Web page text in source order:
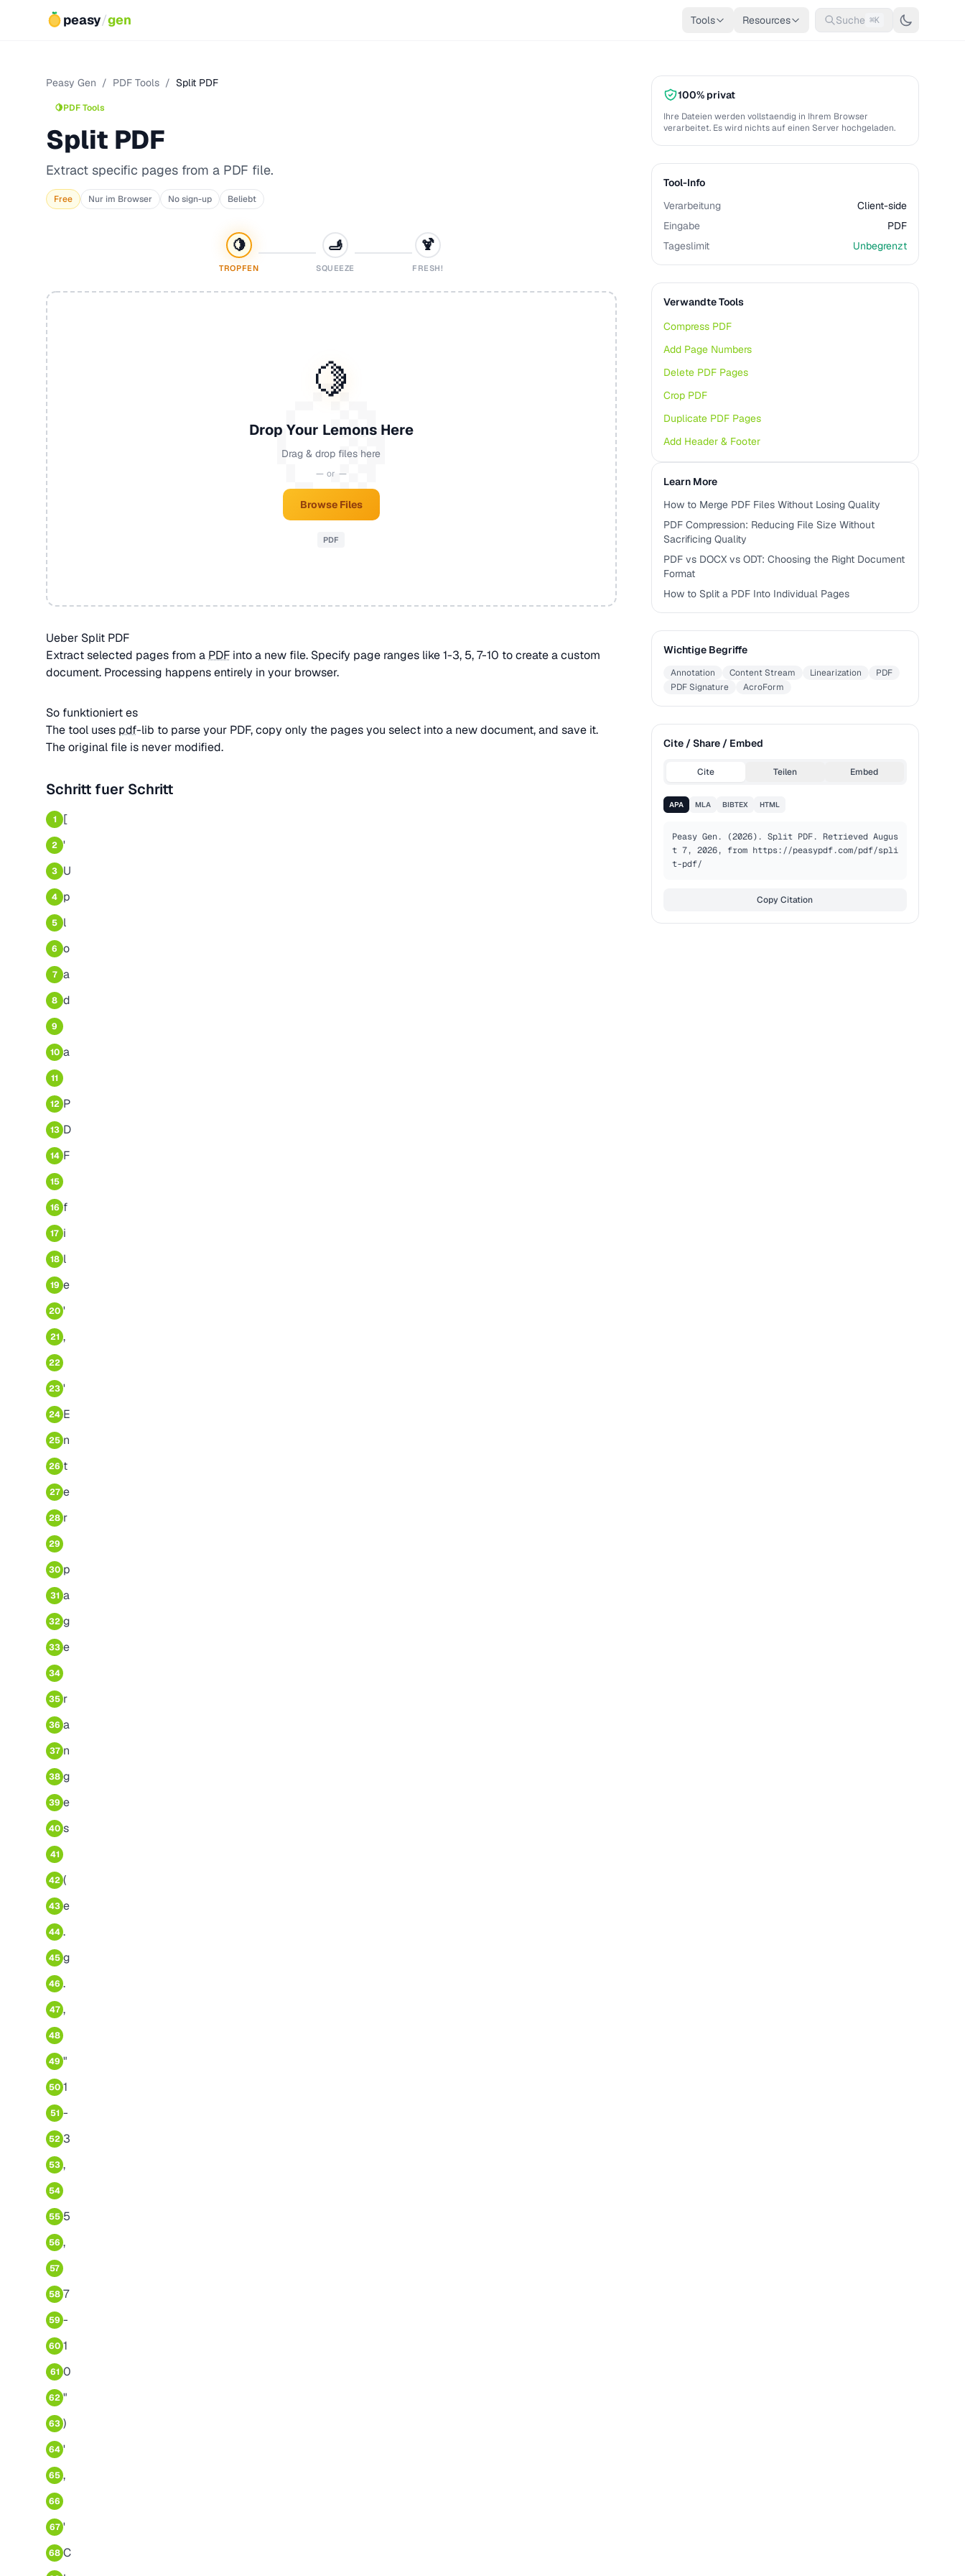
peasy/gen Tools Resources Suche ⌘K
Peasy Gen / PDF Tools / Split PDF
🍋PDF Tools
Split PDF
Extract specific pages from a PDF file.
Free Nur im Browser No sign-up Beliebt
🍋
TROPFEN
🫸
SQUEEZE
🍹
FRESH!
🍋
Drop Your Lemons Here
Drag & drop files here
— or —
Browse Files
PDF
Ueber Split PDF
Extract selected pages from a PDF into a new file. Specify page ranges like 1-3, 5, 7-10 to create a custom
document. Processing happens entirely in your browser.
So funktioniert es
The tool uses pdf-lib to parse your PDF, copy only the pages you select into a new document, and save it.
The original file is never modified.
Schritt fuer Schritt
1 [
2 '
3 U
4 p
5 l
6 o
7 a
8 d
9
10 a
11
12 P
13 D
14 F
15
16 f
17 i
18 l
19 e
20 '
21 ,
22
23 '
24 E
25 n
26 t
27 e
28 r
29
30 p
31 a
32 g
33 e
34
35 r
36 a
37 n
38 g
39 e
40 s
41
42 (
43 e
44 .
45 g
46 .
47 ,
48
49 "
50 1
51 -
52 3
53 ,
54
55 5
56 ,
57
58 7
59 -
60 1
61 0
62 "
63 )
64 '
65 ,
66
67 '
68 C
100% privat
Ihre Dateien werden vollstaendig in Ihrem Browser
verarbeitet. Es wird nichts auf einen Server hochgeladen.
Tool-Info
Verarbeitung
Client-side
Eingabe
PDF
Tageslimit
Unbegrenzt
Verwandte Tools
Compress PDF
Add Page Numbers
Delete PDF Pages
Crop PDF
Duplicate PDF Pages
Add Header & Footer
Learn More
How to Merge PDF Files Without Losing Quality
PDF Compression: Reducing File Size Without
Sacrificing Quality
PDF vs DOCX vs ODT: Choosing the Right Document
Format
How to Split a PDF Into Individual Pages
Wichtige Begriffe
Annotation Content Stream Linearization
PDF
PDF Signature
AcroForm
Cite / Share / Embed
Cite Teilen Embed
APA MLA BIBTEX HTML
Peasy Gen. (2026). Split PDF. Retrieved Augus
t 7, 2026, from https://peasypdf.com/pdf/spli
t-pdf/
Copy Citation